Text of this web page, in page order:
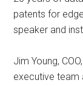
patents for
speaker and
Jim Young,
executive team